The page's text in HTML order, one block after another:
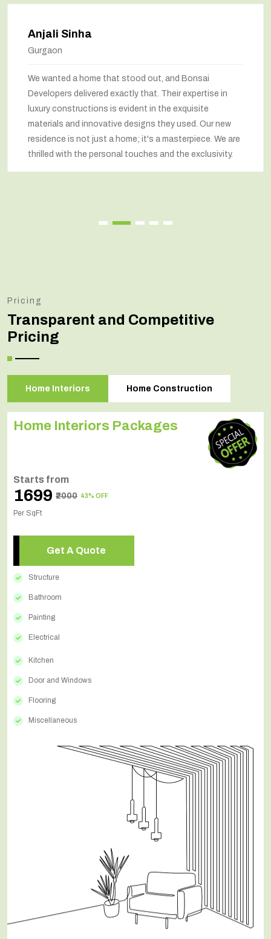
Anjali Sinha
Gurgaon
We wanted a home that stood out, and Bonsai
Developers delivered exactly that. Their expertise in
luxury constructions is evident in the exquisite
materials and innovative designs they used. Our new
residence is not just a home; it's a masterpiece. We are
thrilled with the personal touches and the exclusivity.
Pricing
Transparent and Competitive
Pricing
Home Interiors Home Construction
Home Interiors Packages
Starts from
₹1699 ₹2000 43% OFF
Per SqFt
Get A Quote
Structure
Bathroom
Painting
Electrical
Kitchen
Door and Windows
Flooring
Miscellaneous